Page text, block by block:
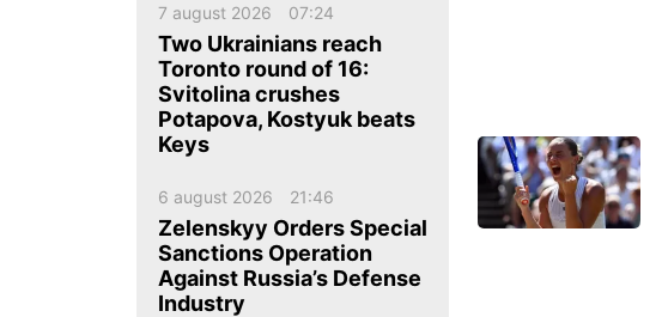
7 august 2026 07:24
Two Ukrainians reach
Toronto round of 16:
Svitolina crushes
Potapova, Kostyuk beats
Keys
6 august 2026 21:46
Zelenskyy Orders Special
Sanctions Operation
Against Russia’s Defense
Industry